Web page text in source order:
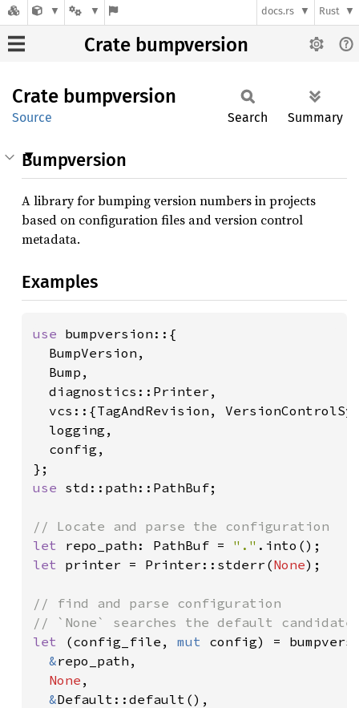
docs.rs Rust
Crate bumpversion
Crate bumpversion
Source Search Summary
Bumpversion
A library for bumping version numbers in projects
based on configuration files and version control
metadata.
Examples
use bumpversion::{
  BumpVersion,
  Bump,
  diagnostics::Printer,
vcs::{TagAndRevision,
  logging,
  config,
use std::path::PathBuf;
let repo_path: PathBuf = "."
let printer = Printer::stderr(None);
// find and parse configuration
let (config_file, mut config) =
&repo_path,
None ,
&Default::default(),